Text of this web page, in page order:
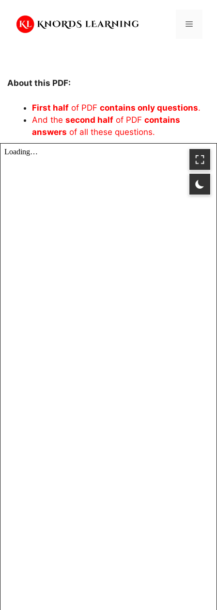
content
Menu
About this PDF:
First half of PDF contains only questions.
And the second half of PDF contains
answers of all these questions.